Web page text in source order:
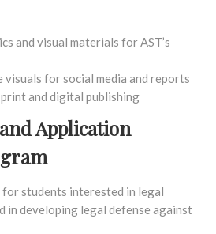
and visual materials for AST’s
visuals for social media and reports
and digital publishing
Application
students interested in legal
in developing legal defense against